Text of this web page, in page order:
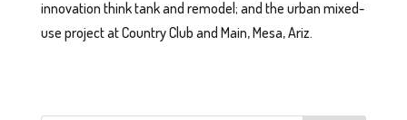
innovation think tank and remodel; and the urban mixed-
use project at Country Club and Main, Mesa, Ariz.